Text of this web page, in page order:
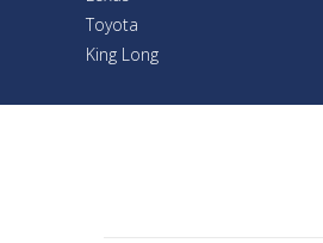
Toyota
King Long